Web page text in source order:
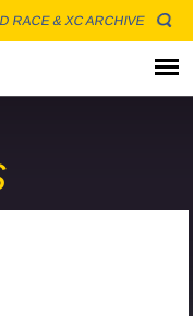
RACE & XC ARCHIVE